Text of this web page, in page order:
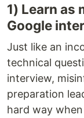
1) Learn as
Google
Just like an
technical
interview,
preparation
hard way